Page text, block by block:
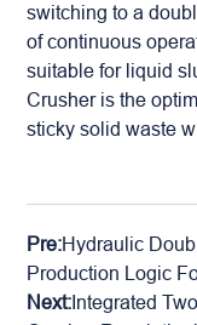
switching to a
of continuous
suitable for liquid
Crusher is the
sticky solid waste
Pre:Hydraulic
Production Logic
Next: Integrated